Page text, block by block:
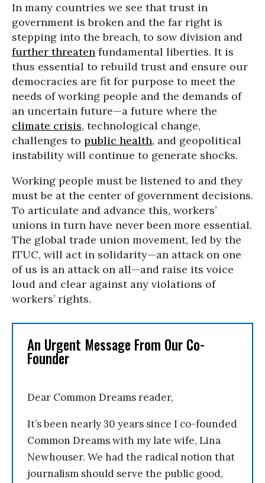
In many countries we see that trust in
government is broken and the far right is
stepping into the breach, to sow division and
further threaten fundamental liberties. It is
thus essential to rebuild trust and ensure our
democracies are fit for purpose to meet the
needs of working people and the demands of
an uncertain future—a future where the
climate crisis, technological change,
challenges to public health, and geopolitical
instability will continue to generate shocks.
Working people must be listened to and they
must be at the center of government decisions.
To articulate and advance this, workers’
unions in turn have never been more essential.
The global trade union movement, led by the
ITUC, will act in solidarity—an attack on one
of us is an attack on all—and raise its voice
loud and clear against any violations of
workers’ rights.
An Urgent Message From Our Co-
Founder
Dear Common Dreams reader,
It’s been nearly 30 years since I co-founded
Common Dreams with my late wife, Lina
Newhouser. We had the radical notion that
journalism should serve the public good,